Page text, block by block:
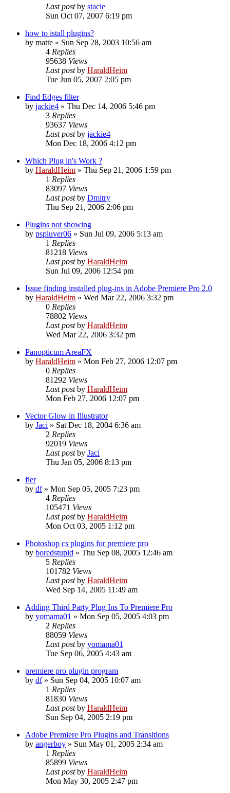
Last postby stacie
Sun Oct 07, 2007 6:19 pm
how to istall plugins?
by matte » Sun Sep 28, 2003 10:56 am
4 Replies
95638 Views
Last postby HaraldHeim
Tue Jun 05, 2007 2:05 pm
Find Edges filter
by jackie4 » Thu Dec 14, 2006 5:46 pm
3 Replies
93637 Views
Last postby jackie4
Mon Dec 18, 2006 4:12 pm
Which Plug in's Work ?
by HaraldHeim » Thu Sep 21, 2006 1:59 pm
1 Replies
83097 Views
Last postby Dmitry
Thu Sep 21, 2006 2:06 pm
Plugins not showing
by pspluver06 » Sun Jul 09, 2006 5:13 am
1 Replies
81218 Views
Last postby HaraldHeim
Sun Jul 09, 2006 12:54 pm
Issue finding installed plug-ins in Adobe Premiere Pro 2.0
by HaraldHeim » Wed Mar 22, 2006 3:32 pm
0 Replies
78802 Views
Last postby HaraldHeim
Wed Mar 22, 2006 3:32 pm
Panopticum AreaFX
by HaraldHeim » Mon Feb 27, 2006 12:07 pm
0 Replies
81292 Views
Last postby HaraldHeim
Mon Feb 27, 2006 12:07 pm
Vector Glow in Illustrator
by Jaci » Sat Dec 18, 2004 6:36 am
2 Replies
92019 Views
Last postby Jaci
Thu Jan 05, 2006 8:13 pm
fier
by df» Mon Sep 05, 2005 7:23 pm
4 Replies
105471 Views
Last postby HaraldHeim
Mon Oct 03, 2005 1:12 pm
Photoshop cs plugins for premiere pro
by boredstupid » Thu Sep 08, 2005 12:46 am
5 Replies
101782 Views
Last postby HaraldHeim
Wed Sep 14, 2005 11:49 am
Adding Third Party Plug Ins To Premiere Pro
by yomama01 » Mon Sep 05, 2005 4:03 pm
2 Replies
88059 Views
Last postby yomama01
Tue Sep 06, 2005 4:43 am
premiere pro plugin program
by df» Sun Sep 04, 2005 10:07 am
1 Replies
81830 Views
Last postby HaraldHeim
Sun Sep 04, 2005 2:19 pm
Adobe Premiere Pro Plugins and Transitions
by angerboy » Sun May 01, 2005 2:34 am
1 Replies
85899 Views
Last postby HaraldHeim
Mon May 30, 2005 2:47 pm